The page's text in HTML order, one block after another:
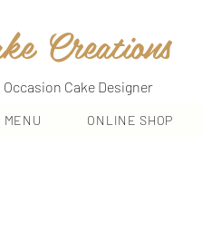
Creations
Cake Designer
MENU ONLINE SHOP